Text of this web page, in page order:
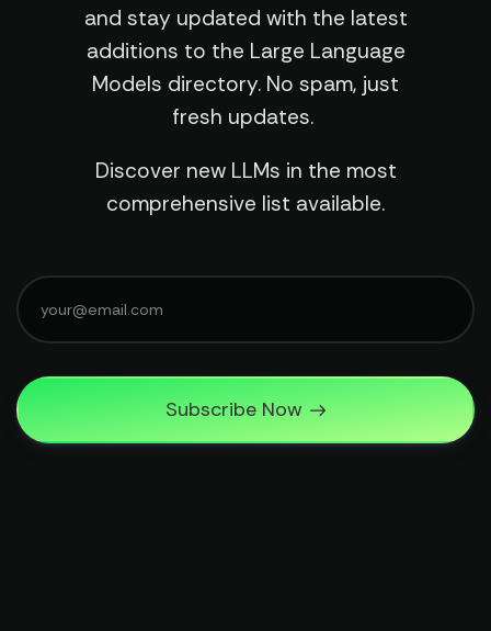
and stay updated with the latest
additions to the Large Language
Models directory. No spam, just
fresh updates.
Discover new LLMs in the most
comprehensive list available.
Subscribe Now